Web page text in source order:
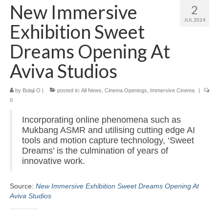
About
News
Blog
Media
Cinema
Resources
Contact
2
JUL 2024
New Immersive
Exhibition Sweet
Dreams Opening At
Aviva Studios
by Bolaji O | posted in: All News Cinema Openings Immersive Cinema
|
0
Incorporating online phenomena such as
Mukbang ASMR and utilising cutting edge AI
tools and motion capture technology, ‘Sweet
Dreams’ is the culmination of years of
innovative work.
Source: New Immersive Exhibition Sweet Dreams Opening At
Aviva Studios